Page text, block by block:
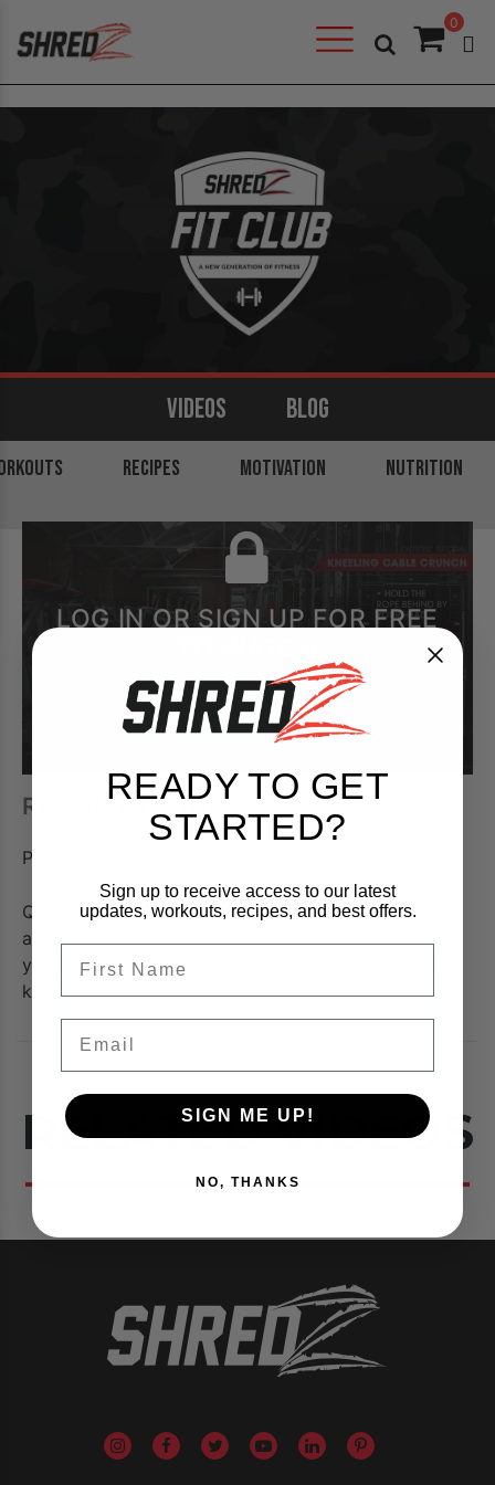
0
VIDEOS
BACK SHOULDERS CORE
BLOG
RECIPES MOTIVATION NUTRITION
LOG IN OR SIGN UP FOR FREE
REVERSE LUNGES
Primary Muscles:
Quadriceps trained using Reverse Lunges. Do not
allow your knee to go forward beyond your toes as
you come down, as this will put undue stress on the
knee joint.
RELATED VIDEOS
READY TO GET
STARTED?
Sign up to receive access to our latest
updates, workouts, recipes, and best offers.
SIGN ME UP!
NO, THANKS